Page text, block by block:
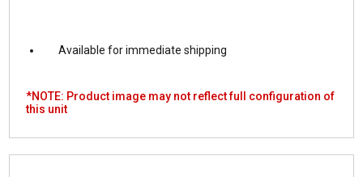
Available for immediate shipping
*NOTE: Product image may not reflect full configuration of
this unit